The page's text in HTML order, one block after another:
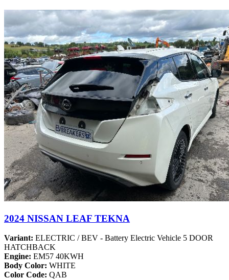
2024 NISSAN LEAF TEKNA
Variant: ELECTRIC / BEV - Battery Electric Vehicle 5 DOOR
HATCHBACK
Engine: EM57 40KWH
Body Color: WHITE
Color Code: QAB